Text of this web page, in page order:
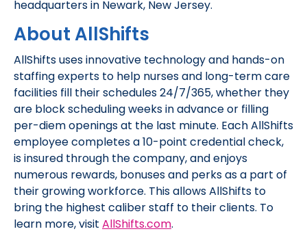
headquarters in Newark, New Jersey.
About AllShifts
AllShifts uses innovative technology and hands-on
staffing experts to help nurses and long-term care
facilities fill their schedules 24/7/365, whether they
are block scheduling weeks in advance or filling
per-diem openings at the last minute. Each AllShifts
employee completes a 10-point credential check,
is insured through the company, and enjoys
numerous rewards, bonuses and perks as a part of
their growing workforce. This allows AllShifts to
bring the highest caliber staff to their clients. To
learn more, visit AllShifts.com.